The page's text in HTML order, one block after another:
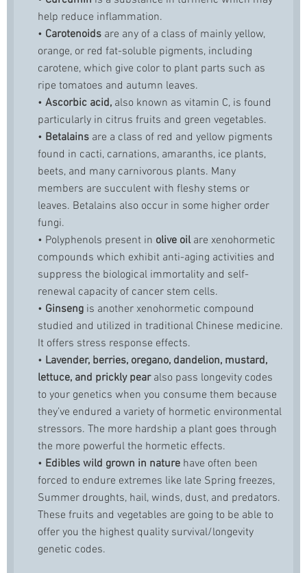
help reduce inflammation.
• Carotenoids are any of a class of mainly yellow,
orange, or red fat-soluble pigments, including
carotene, which give color to plant parts such as
ripe tomatoes and autumn leaves.
• Ascorbic acid, also known as vitamin C, is found
particularly in citrus fruits and green vegetables.
• Betalains are a class of red and yellow pigments
found in cacti, carnations, amaranths, ice plants,
beets, and many carnivorous plants. Many
members are succulent with fleshy stems or
leaves. Betalains also occur in some higher order
fungi.
• Polyphenols present in olive oilare xenohormetic
compounds which exhibit anti-aging activities and
suppress the biological immortality and self-
renewal capacity of cancer stem cells.
• Ginseng is another xenohormetic compound
studied and utilized in traditional Chinese medicine.
It offers stress response effects.
• Lavender, berries, oregano, dandelion, mustard,
lettuce, and prickly pearalso pass longevity codes
to your genetics when you consume them because
they’ve endured a variety of hormetic environmental
stressors. The more hardship a plant goes through
the more powerful the hormetic effects.
• Edibles wild grown in nature have often been
forced to endure extremes like late Spring freezes,
Summer droughts, hail, winds, dust, and predators.
These fruits and vegetables are going to be able to
offer you the highest quality survival/longevity
genetic codes.